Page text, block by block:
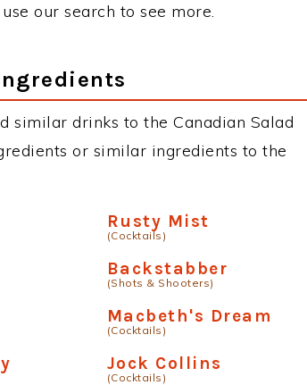
our search to see more.
similar drinks to the Canadian Salad
or similar ingredients to the
Rusty Mist
(Cocktails)
Backstabber
(Shots & Shooters)
Macbeth's Dream
(Cocktails)
Jock Collins
(Cocktails)